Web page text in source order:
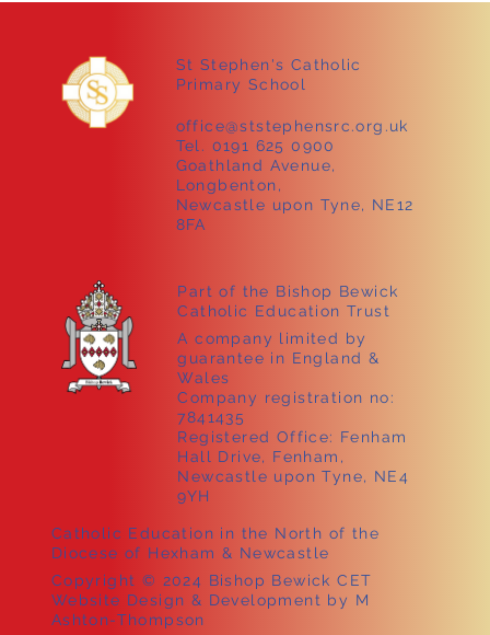
Sammy the tortoise visits Early Years!
St Stephen's Catholic
Primary School
Goathland Avenue,
Longbenton,
Newcastle upon Tyne, NE12
8FA
office@ststephensrc.org.uk
Tel. 0191 625 0900
Catholic Education in the North of the
Diocese of Hexham & Newcastle
Copyright © 2024 Bishop Bewick CET
Website Design & Development by M
Ashton-Thompson
Part of the Bishop Bewick
Catholic Education Trust
A company limited by
guarantee in England &
Wales
Company registration no:
7841435
Registered Office: Fenham
Hall Drive, Fenham,
Newcastle upon Tyne, NE4
9YH